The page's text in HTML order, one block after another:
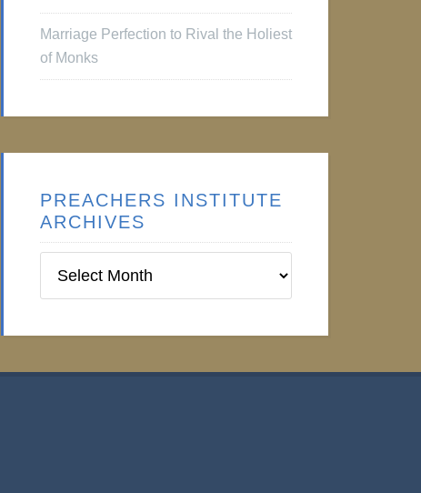
Marriage Perfection to Rival the Holiest
of Monks
PREACHERS INSTITUTE
ARCHIVES
Institute